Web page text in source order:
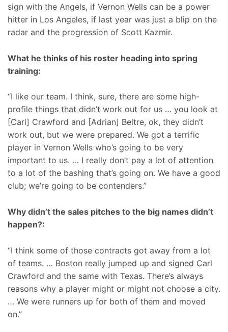
sign with the Angels, if Vernon Wells can be a power
hitter in Los Angeles, if last year was just a blip on the
radar and the progression of Scott Kazmir.
What he thinks of his roster heading into spring
training:
“I like our team. I think, sure, there are some high-
profile things that didn’t work out for us … you look at
[Carl] Crawford and [Adrian] Beltre, ok, they didn’t
work out, but we were prepared. We got a terrific
player in Vernon Wells who’s going to be very
important to us. … I really don’t pay a lot of attention
to a lot of the bashing that’s going on. We have a good
club; we’re going to be contenders.”
Why didn’t the sales pitches to the big names didn’t
happen?:
“I think some of those contracts got away from a lot
of teams. … Boston really jumped up and signed Carl
Crawford and the same with Texas. There’s always
reasons why a player might or might not choose a city.
… We were runners up for both of them and moved
on.”